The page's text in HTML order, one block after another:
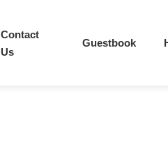
Contact
Us
Guestbook